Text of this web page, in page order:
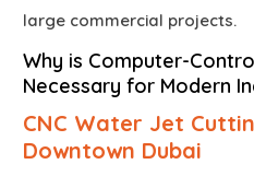
large commercial projects.
Why is Computer-
Necessary for Modern
CNC Water Jet
Downtown Dubai